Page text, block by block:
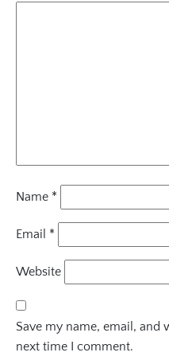
Name *
Email *
Website
Save my name, email,
next time I comment.